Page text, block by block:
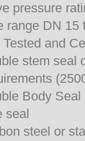
pressure
range DN
Tested and
stem seal
Body
seal
steel or